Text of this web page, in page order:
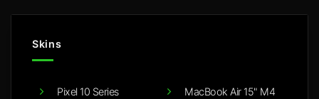
Skins
Pixel 10 Series MacBook Air 15" M4